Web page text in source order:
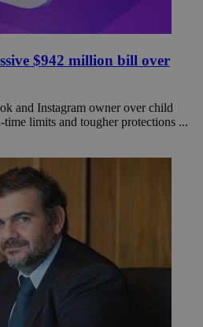
$942 million bill over
and Instagram owner over child
time limits and tougher protections ...